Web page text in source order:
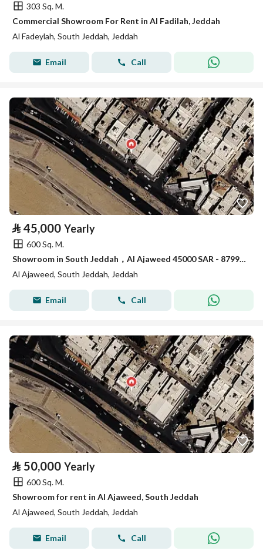
303 Sq. M.
Commercial Showroom For Rent in Al Fadilah, Jeddah
Al Fadeylah, South Jeddah, Jeddah
Email Call
⃁ 45,000 Yearly
600 Sq. M.
Showroom in South Jeddah，Al Ajaweed 45000 SAR - 87993372
Al Ajaweed, South Jeddah, Jeddah
Email Call
⃁ 50,000 Yearly
600 Sq. M.
Showroom for rent in Al Ajaweed, South Jeddah
Al Ajaweed, South Jeddah, Jeddah
Email Call